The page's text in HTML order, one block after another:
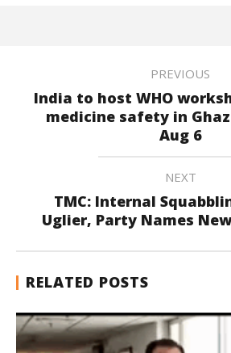
PREVIOUS
India to host WHO
medicine safety in
Aug 6
NEXT
TMC: Internal
Uglier, Party Names
RELATED POSTS